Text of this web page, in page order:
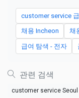
customer service
채용 Incheon 채
급여 탐색 - 전자
관련 검색
customer service Seoul